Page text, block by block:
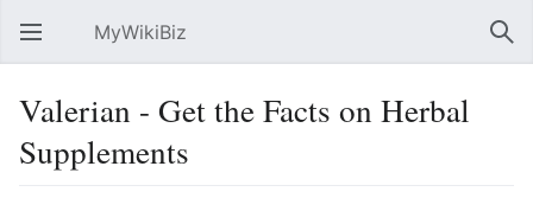
Open main menu MyWikiBiz
Valerian - Get the Facts on Herbal
Supplements